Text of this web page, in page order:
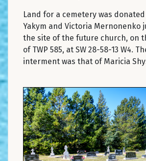
Land for a cemetery was donated
Yakym and Victoria Mernonenko
the site of the future church, on
of TWP 585, at SW 28-58-13 W4.
interment was that of Maricia